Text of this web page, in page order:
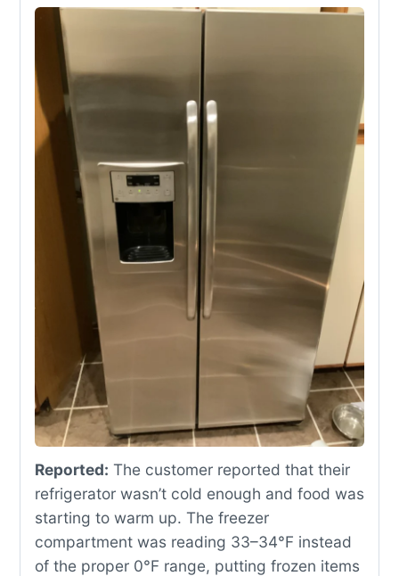
Reported: The customer reported that their
refrigerator wasn’t cold enough and food was
starting to warm up. The freezer
compartment was reading 33–34°F instead
of the proper 0°F range, putting frozen items